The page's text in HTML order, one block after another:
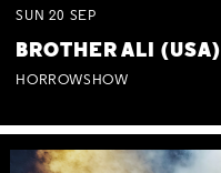
SUN 20 SEP
BROTHER ALI (USA)
HORROWSHOW